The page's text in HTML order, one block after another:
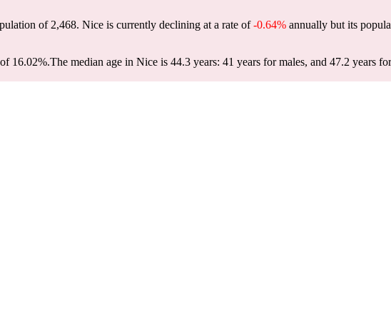
of 2,468. Nice is currently declining at a rate of-0.64% annually but its
16.02%.The median age in Nice is 44.3 years: 41 years for males, and 47.2 years